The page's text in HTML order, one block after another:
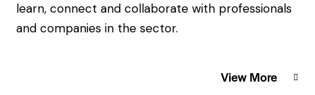
learn, connect and collaborate with professionals
and companies in the sector.
View More